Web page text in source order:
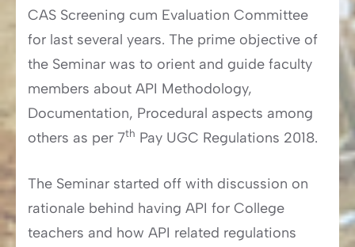
CAS Screening cum Evaluation Committee
for last several years. The prime objective of
the Seminar was to orient and guide faculty
members about API Methodology,
Documentation, Procedural aspects among
others as per 7th Pay UGC Regulations 2018.
The Seminar started off with discussion on
rationale behind having API for College
teachers and how API related regulations